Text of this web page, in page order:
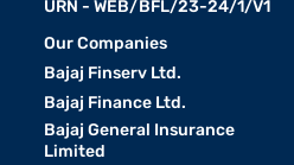
URN - WEB/BFL/23-24/1/V1
Our Companies
Bajaj Finserv Ltd.
Bajaj Finance Ltd.
Bajaj General Insurance
Limited